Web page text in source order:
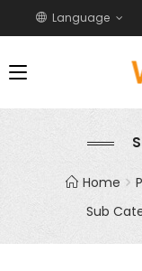
Language
Home
Sub